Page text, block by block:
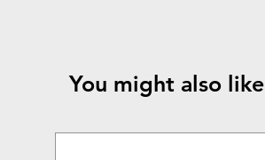
You might also like